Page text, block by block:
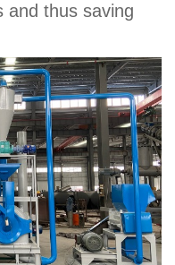
and thus saving